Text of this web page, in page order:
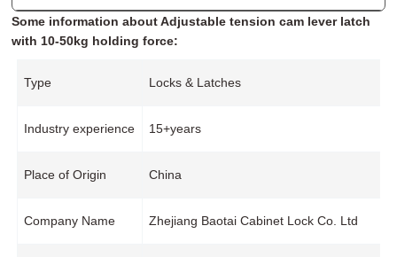
Some information about Adjustable tension cam lever latch
with 10-50kg holding force:
Type Locks & Latches
Industry experience 15+years
Place of Origin China
Company Name Zhejiang Baotai Cabinet Lock Co. Ltd